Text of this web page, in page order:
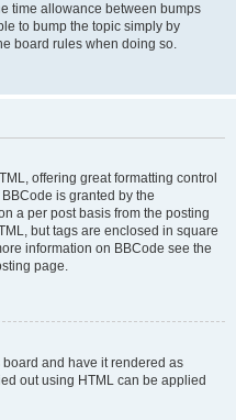
time allowance between bumps
to bump the topic simply by
board rules when doing so.
offering great formatting control
is granted by the
a per post basis from the posting
but tags are enclosed in square
information on BBCode see the
page.
board and have it rendered as
out using HTML can be applied